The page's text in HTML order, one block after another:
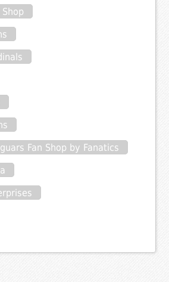
Fan Shop by Fanatics